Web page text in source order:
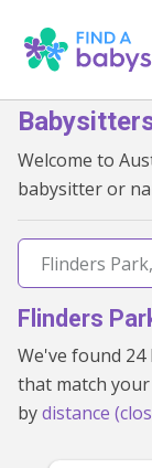
Welcome to
babysitter or
Flinders
We've found 24
that match your family's
by